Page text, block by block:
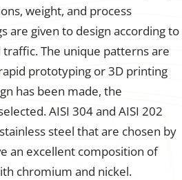
weight, and process
are given to design according to
The unique patterns are
prototyping or 3D printing
has been made, the
AISI 304 and AISI 202
steel that are chosen by
an excellent composition of
chromium and nickel.